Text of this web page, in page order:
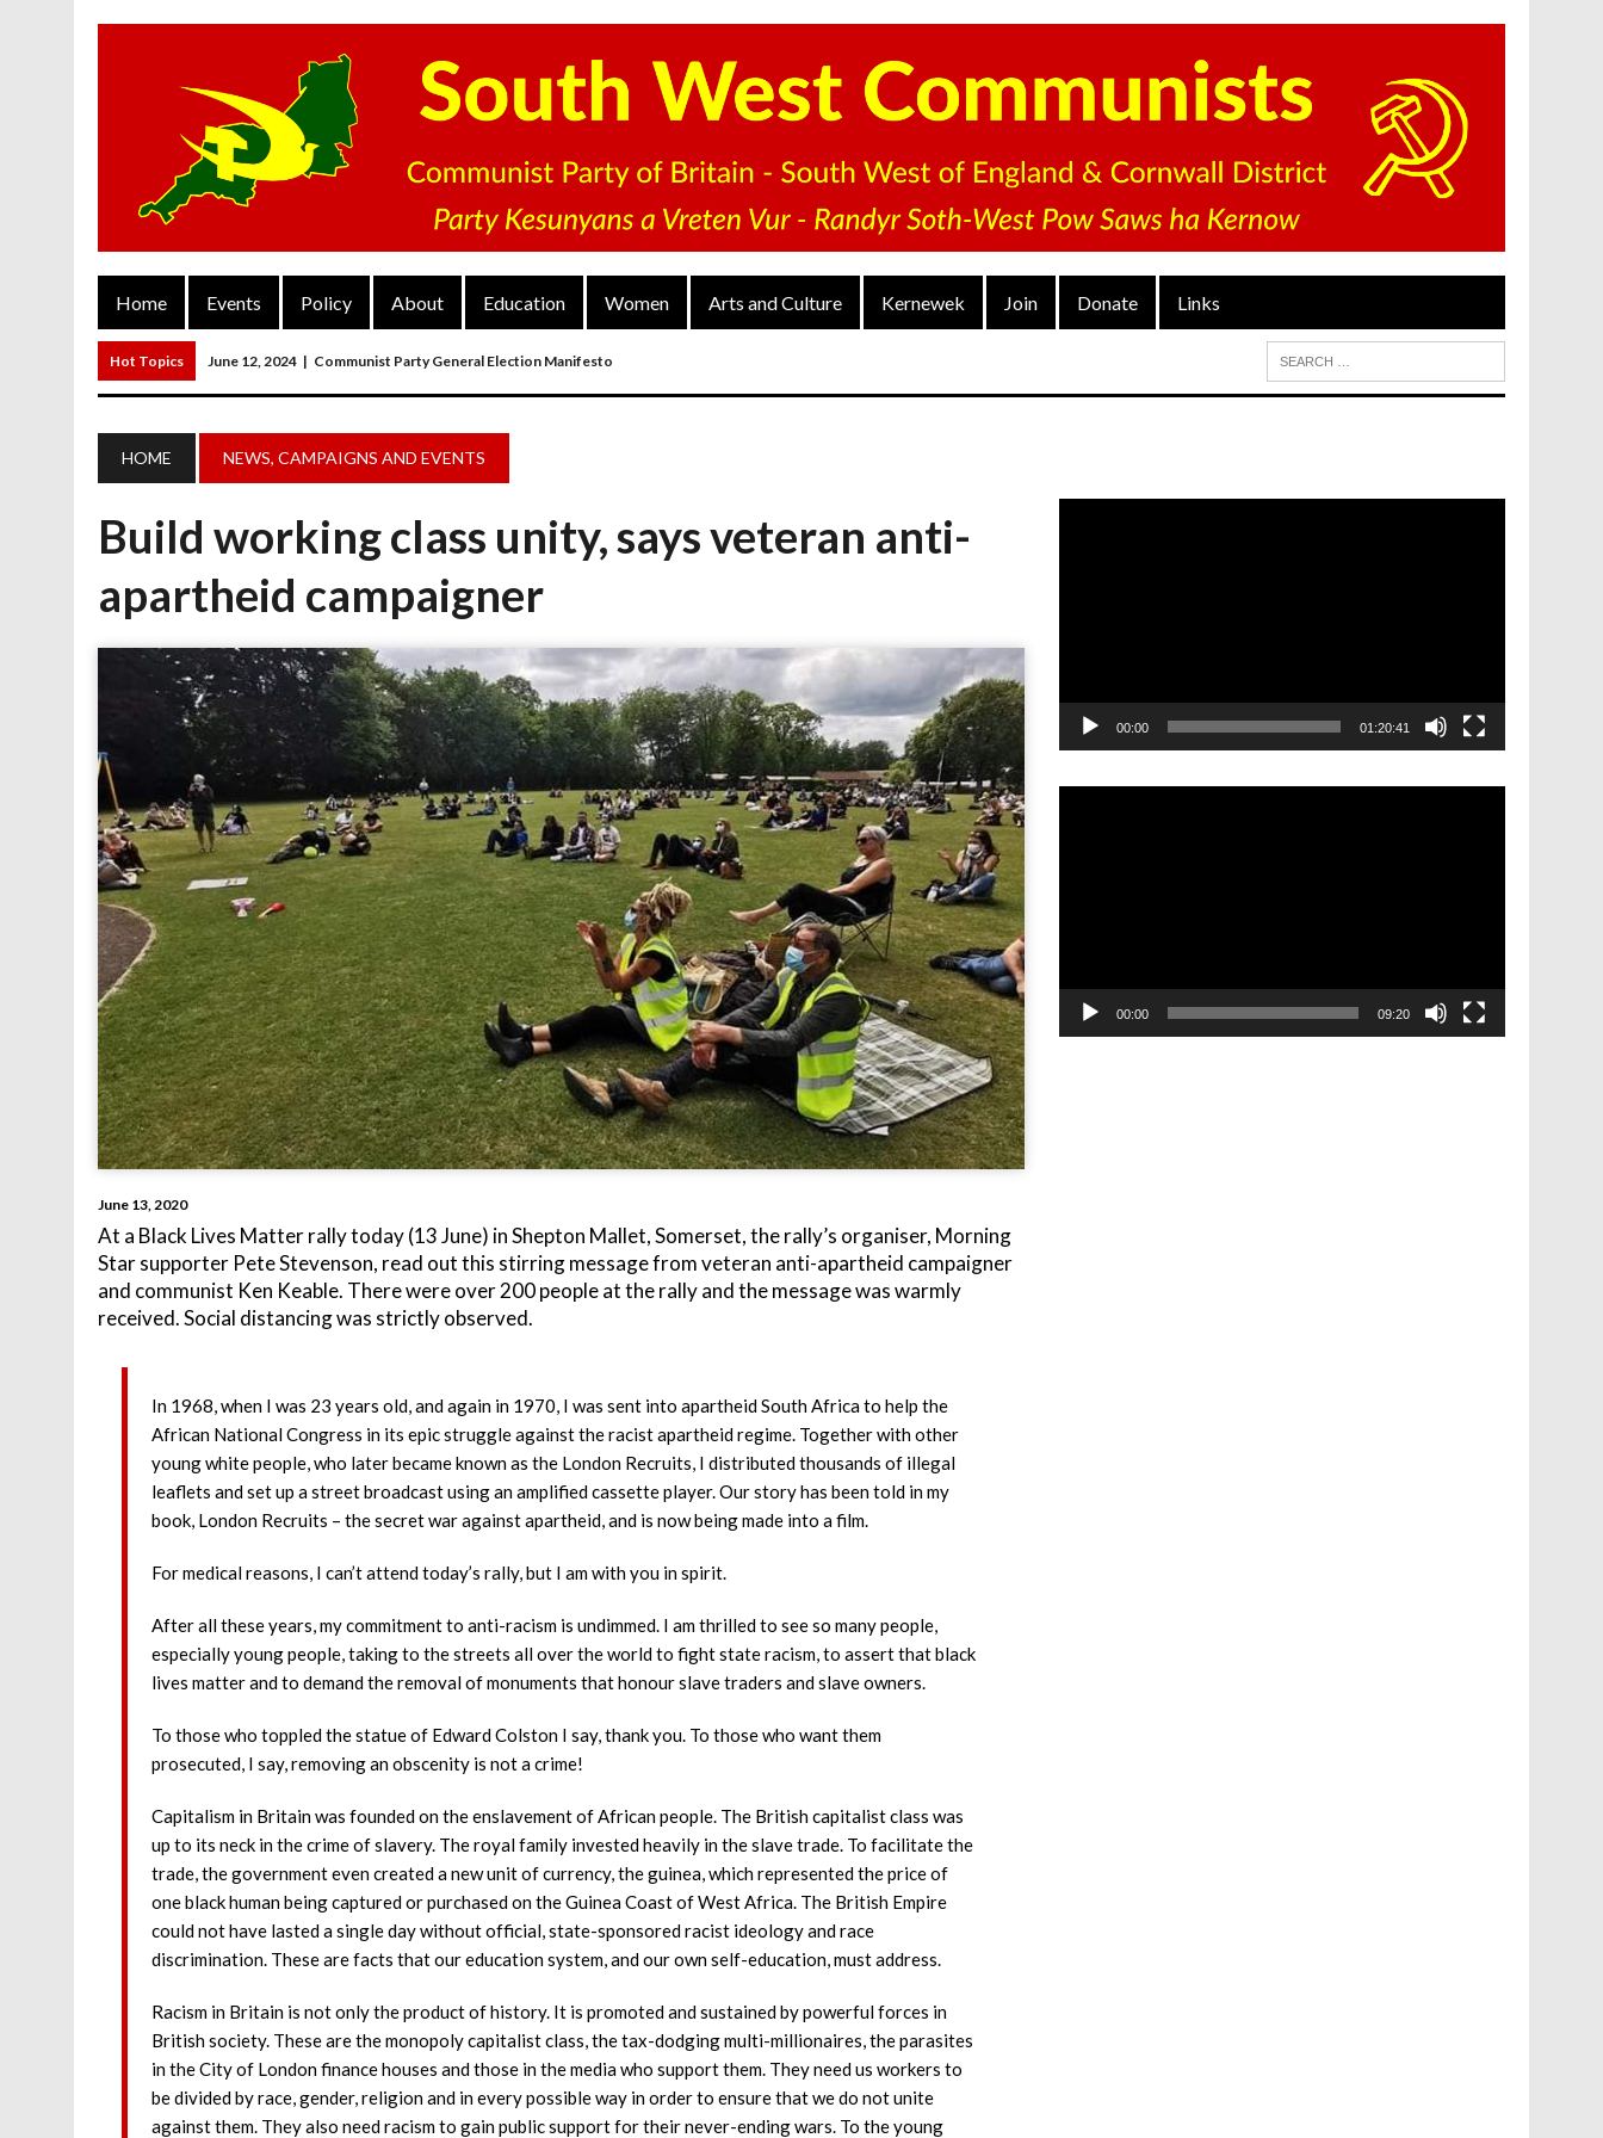
Home Events Policy About Education Women Arts and Culture Kernewek Join Donate Links
Hot Topics June 12, 2024 | Communist Party General Election Manifesto
March 27, 2023 | The Closure Of Pubs
March 20, 2023 | MAIN RESOLUTION Passed At The Communist Party’s District Congress On 4 Dec 2022
June 13, 2024 Rochelle Russell In Taunton And Wellington
HOME NEWS, CAMPAIGNS AND EVENTS
Build working class unity, says veteran anti-
apartheid campaigner
June 13, 2020
At a Black Lives Matter rally today (13 June) in Shepton Mallet, Somerset, the rally’s organiser, Morning
Star supporter Pete Stevenson, read out this stirring message from veteran anti-apartheid campaigner
and communist Ken Keable. There were over 200 people at the rally and the message was warmly
received. Social distancing was strictly observed.
In 1968, when I was 23 years old, and again in 1970, I was sent into apartheid South Africa to help the
African National Congress in its epic struggle against the racist apartheid regime. Together with other
young white people, who later became known as the London Recruits, I distributed thousands of illegal
leaflets and set up a street broadcast using an amplified cassette player. Our story has been told in my
book, London Recruits – the secret war against apartheid, and is now being made into a film.
For medical reasons, I can’t attend today’s rally, but I am with you in spirit.
After all these years, my commitment to anti-racism is undimmed. I am thrilled to see so many people,
especially young people, taking to the streets all over the world to fight state racism, to assert that black
lives matter and to demand the removal of monuments that honour slave traders and slave owners.
To those who toppled the statue of Edward Colston I say, thank you. To those who want them
prosecuted, I say, removing an obscenity is not a crime!
Capitalism in Britain was founded on the enslavement of African people. The British capitalist class was
up to its neck in the crime of slavery. The royal family invested heavily in the slave trade. To facilitate the
trade, the government even created a new unit of currency, the guinea, which represented the price of
one black human being captured or purchased on the Guinea Coast of West Africa. The British Empire
could not have lasted a single day without official, state-sponsored racist ideology and race
discrimination. These are facts that our education system, and our own self-education, must address.
Racism in Britain is not only the product of history. It is promoted and sustained by powerful forces in
British society. These are the monopoly capitalist class, the tax-dodging multi-millionaires, the parasites
in the City of London finance houses and those in the media who support them. They need us workers to
be divided by race, gender, religion and in every possible way in order to ensure that we do not unite
against them. They also need racism to gain public support for their never-ending wars. To the young
00:00 01:20:41
00:00 09:20